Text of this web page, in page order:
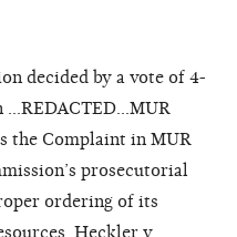
decided by a vote of 4-
the Complaint in MUR
prosecutorial
ordering of its
Heckler v.